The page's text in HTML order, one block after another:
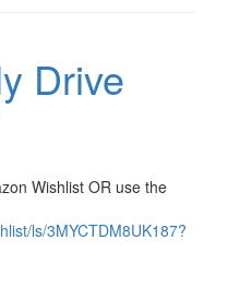
Drive
Wishlist OR use the
ls/3MYCTDM8UK187?